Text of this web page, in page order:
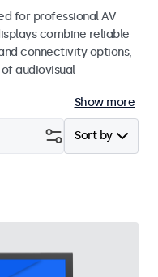
for professional AV
combine reliable
connectivity options,
audiovisual
Show more
Sort by